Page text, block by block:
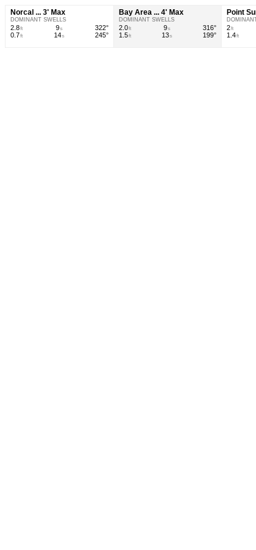
Norcal ... 3' Max
DOMINANT SWELLS
2.8ft 9s
322°
0.7ft 14s 245°
Bay Area ... 4' Max
DOMINANT SWELLS
2.0ft 9s
316°
1.5ft 13s 199°
Point
2ft
1.4ft